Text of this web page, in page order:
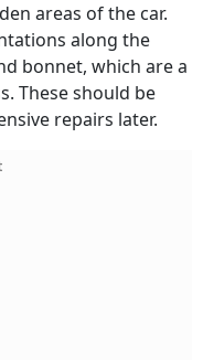
areas of the car.
along the
bonnet, which are a
These should be
repairs later.